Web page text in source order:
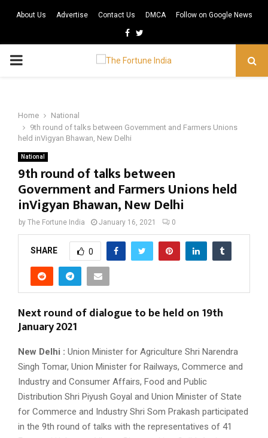
About Us Advertise Contact Us DMCA Follow on Google News
Facebook
Twitter
PRIMARY
Home
National
9th round of talks between Government and Farmers Unions
held inVigyan Bhawan, New Delhi
National
9th round of talks between
Government and Farmers Unions held
inVigyan Bhawan, New Delhi
by The Fortune India January 16, 2021 0
SHARE 0
Next round of dialogue to be held on 19th
January 2021
New Delhi : Union Minister for Agriculture Shri Narendra
Singh Tomar, Union Minister for Railways, Commerce and
Industry and Consumer Affairs, Food and Public
Distribution Shri Piyush Goyal and Union Minister of State
for Commerce and Industry Shri Som Prakash participated
in the 9th round of talks with the representatives of 41